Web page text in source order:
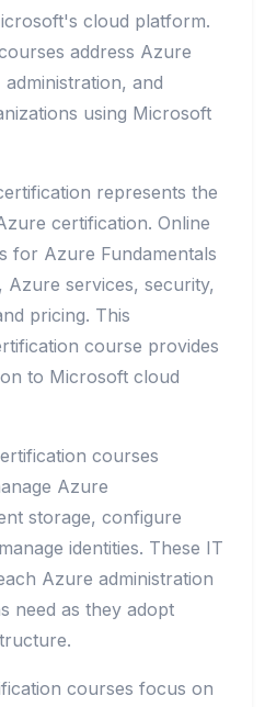
cloud platform.
address Azure
and
using Microsoft
represents the
certification. Online
for Azure Fundamentals
services, security,
pricing. This
course provides
to Microsoft cloud
courses
Azure
storage, configure
identities. These IT
Azure administration
need as they adopt
courses focus on